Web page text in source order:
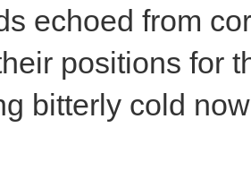
echoed from
positions for
bitterly cold